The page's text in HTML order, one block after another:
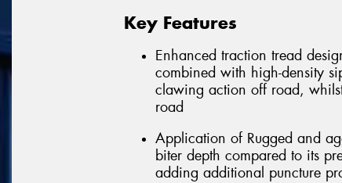
Key Features
Enhanced traction tread
combined with high-density
clawing action off road,
road
Application of Rugged and
biter depth compared to its
adding additional puncture